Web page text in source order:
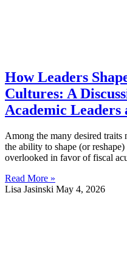
How Leaders
Cultures: A
Academic Leaders
Among the many desired traits
the ability to shape (or
overlooked in favor of fiscal
Read More »
Lisa Jasinski May 4, 2026